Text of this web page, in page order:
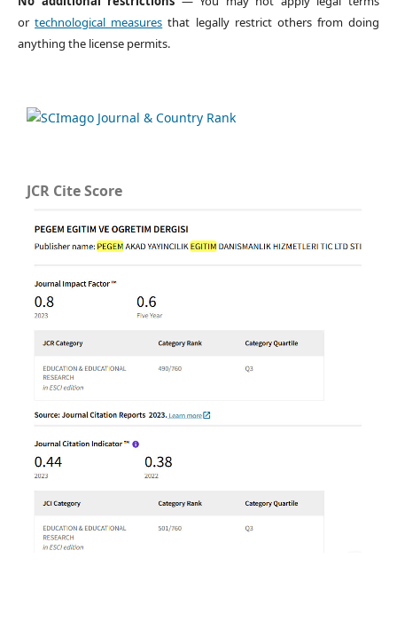
ortechnological measures that legally restrict others from doing
anything the license permits.
JCR Cite Score